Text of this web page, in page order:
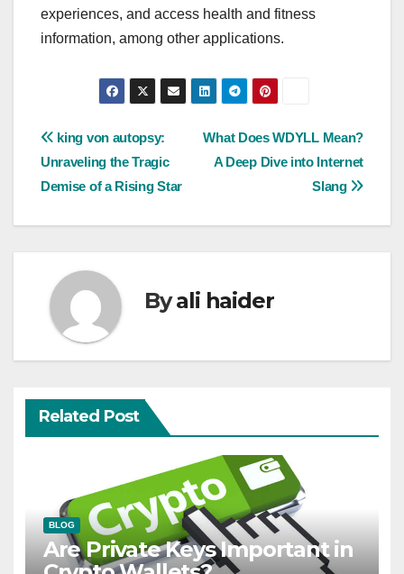
experiences, and access health and fitness
information, among other applications.
Post
navigation
What Does WDYLL Mean?
A Deep Dive into Internet
Slang
king von autopsy:
Unraveling the Tragic
Demise of a Rising Star
Byali haider
Related Post
BLOG
Are Private Keys Important in